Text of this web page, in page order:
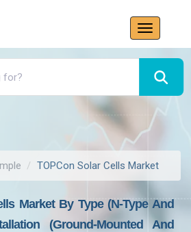
TOPCon Solar Cells Market
Market By Type (N-Type And
(Ground-Mounted And